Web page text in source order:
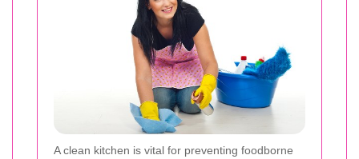
A clean kitchen is vital for preventing foodborne